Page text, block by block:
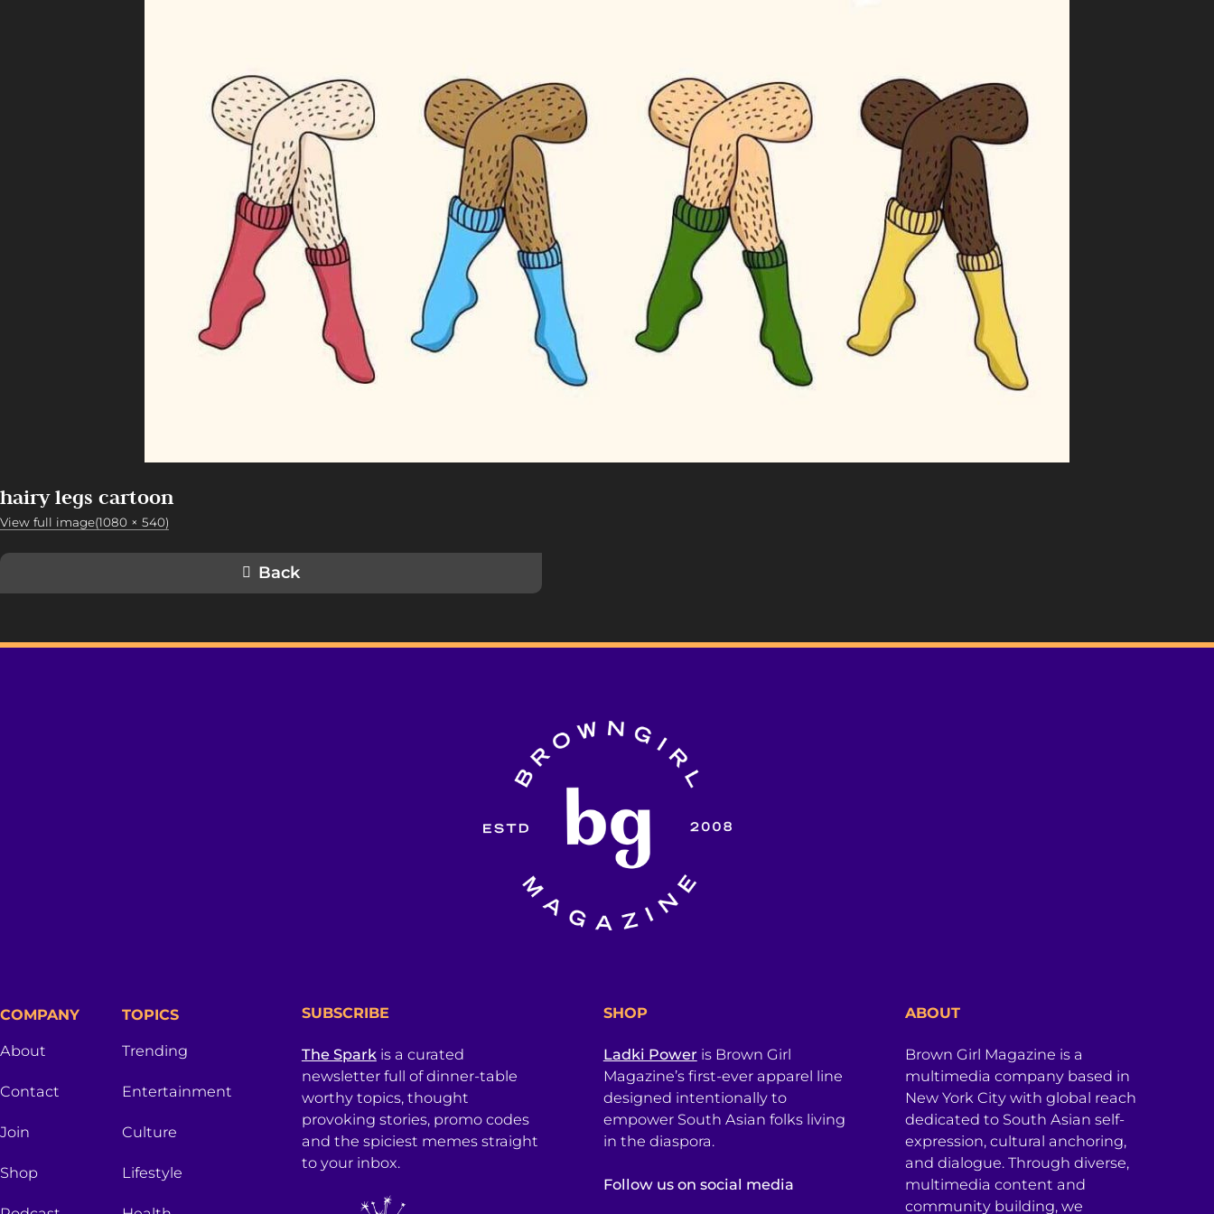
hairy legs cartoon
View full image(1080 × 540)
Back
COMPANY
About
Contact
Join
Shop
TOPICS
Trending
Entertainment
Culture
Lifestyle
SUBSCRIBE
The Sparkis a curated
newsletter full of dinner-table
worthy topics, thought
provoking stories, promo codes
and the spiciest memes straight
to your inbox.
SHOP
Ladki Power is Brown Girl
Magazine’s first-ever apparel line
designed intentionally to
empower South Asian folks living
in the diaspora.
Follow us on social media
ABOUT
Brown Girl Magazine is a
multimedia company based in
New York City with global reach
dedicated to South Asian self-
expression, cultural anchoring,
and dialogue. Through diverse,
multimedia content and
community building, we